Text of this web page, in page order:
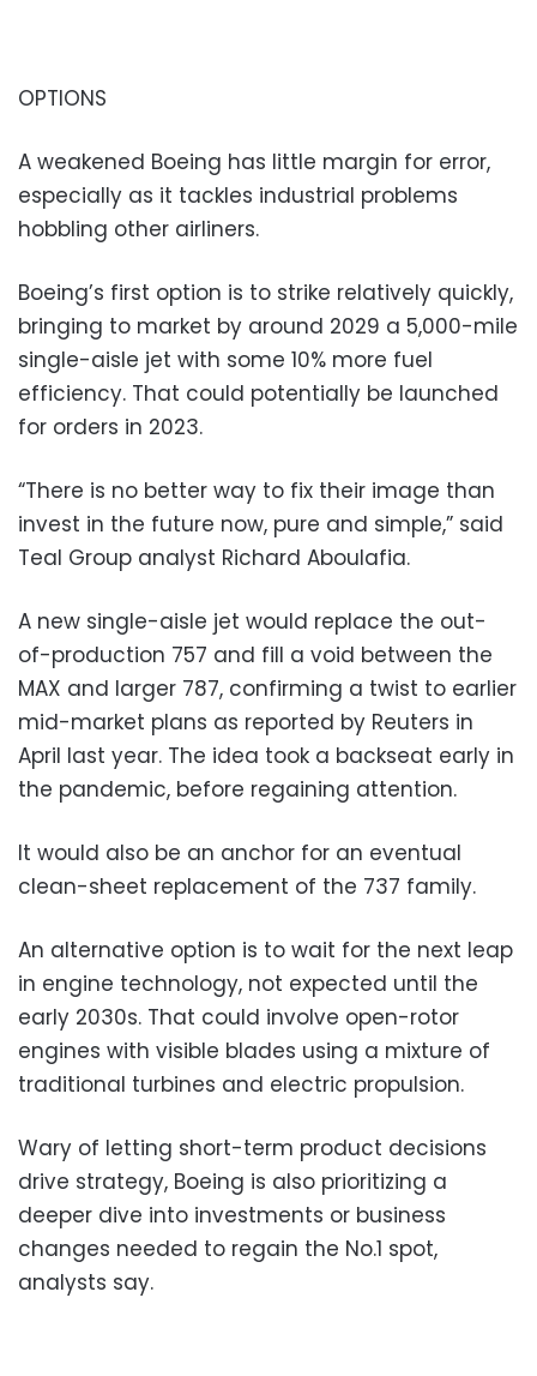
OPTIONS
A weakened Boeing has little margin for error,
especially as it tackles industrial problems
hobbling other airliners.
Boeing’s first option is to strike relatively quickly,
bringing to market by around 2029 a 5,000-mile
single-aisle jet with some 10% more fuel
efficiency. That could potentially be launched
for orders in 2023.
“There is no better way to fix their image than
invest in the future now, pure and simple,” said
Teal Group analyst Richard Aboulafia.
A new single-aisle jet would replace the out-
of-production 757 and fill a void between the
MAX and larger 787, confirming a twist to earlier
mid-market plans as reported by Reuters in
April last year. The idea took a backseat early in
the pandemic, before regaining attention.
It would also be an anchor for an eventual
clean-sheet replacement of the 737 family.
An alternative option is to wait for the next leap
in engine technology, not expected until the
early 2030s. That could involve open-rotor
engines with visible blades using a mixture of
traditional turbines and electric propulsion.
Wary of letting short-term product decisions
drive strategy, Boeing is also prioritizing a
deeper dive into investments or business
changes needed to regain the No.1 spot,
analysts say.